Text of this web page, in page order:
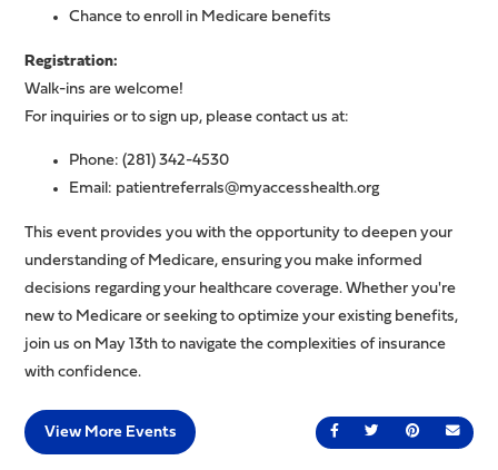
Chance to enroll in Medicare benefits
Registration:
Walk-ins are welcome!
For inquiries or to sign up, please contact us at:
Phone: (281) 342-4530
Email: patientreferrals@myaccesshealth.org
This event provides you with the opportunity to deepen your
understanding of Medicare, ensuring you make informed
decisions regarding your healthcare coverage. Whether you're
new to Medicare or seeking to optimize your existing benefits,
join us on May 13th to navigate the complexities of insurance
with confidence.
Share on Facebook
Share on Twitter
Share onSend
View More Events